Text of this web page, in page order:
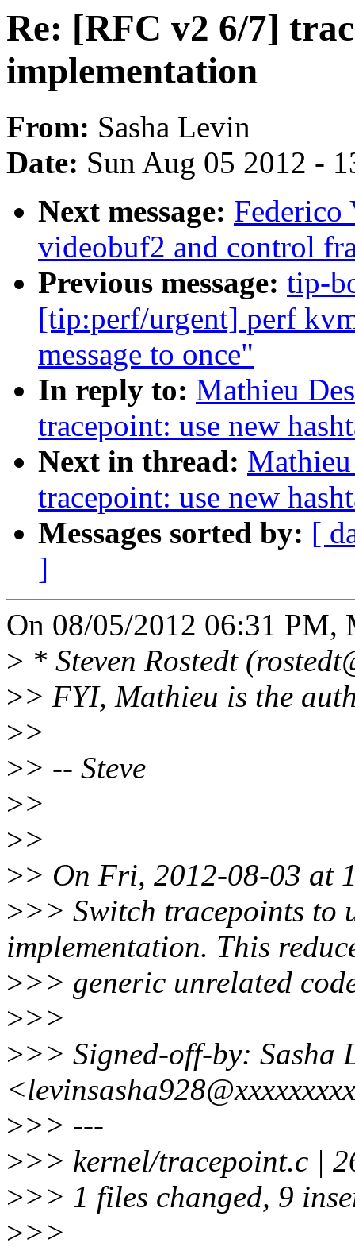
Re: [RFC v2 6/7]
implementation
From: Sasha Levin
Date: Sun Aug 05 2012 -
Next message: Federico
videobuf2 and control
Previous message: tip-
[tip:perf/urgent] perf
message to once"
In reply to: Mathieu
tracepoint: use new
Next in thread:
tracepoint: use new
Messages sorted by: [
]
On 08/05/2012 06:31 PM,
> * Steven Rostedt
>> FYI, Mathieu is the
>>
>> -- Steve
>>
>>
>> On Fri, 2012-08-03 at
>>> Switch tracepoints to
implementation. This
>>> generic unrelated
>>>
>>> Signed-off-by: Sasha
>>> ---
>>> kernel/tracepoint.c
>>> 1 files changed, 9
>>>